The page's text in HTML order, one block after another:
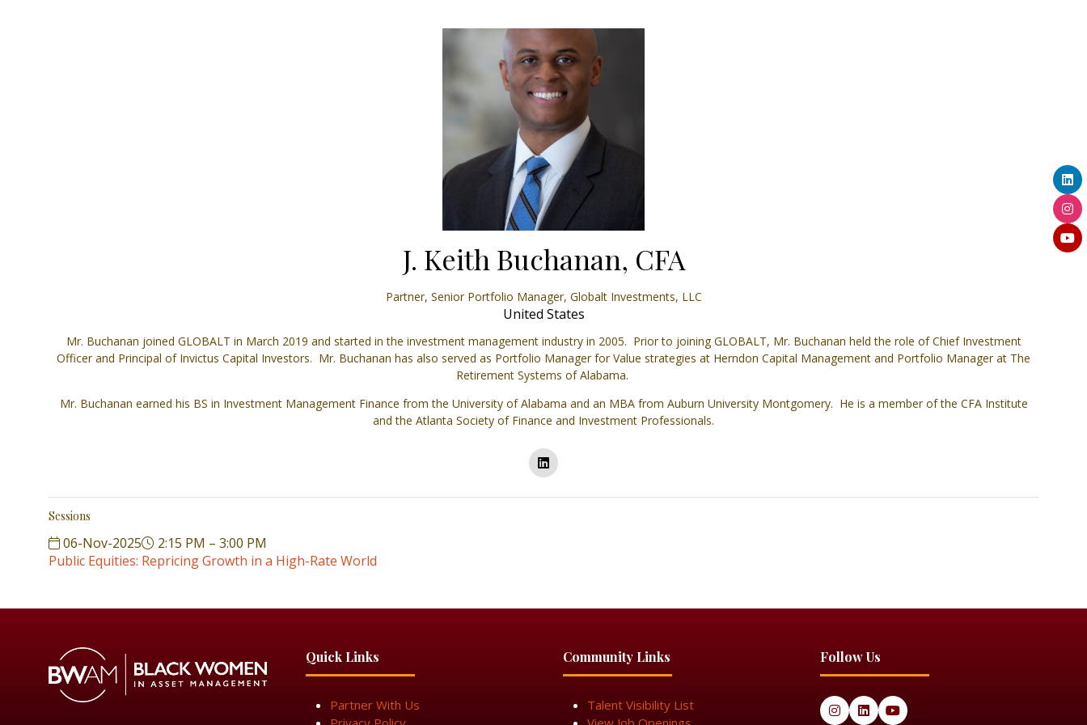
J. Keith Buchanan, CFA
Partner, Senior Portfolio Manager, Globalt Investments, LLC
United States
Mr. Buchanan joined GLOBALT in March 2019 and started in the investment management industry in 2005. Prior to joining GLOBALT, Mr. Buchanan held the role of Chief Investment
Officer and Principal of Invictus Capital Investors. Mr. Buchanan has also served as Portfolio Manager for Value strategies at Herndon Capital Management and Portfolio Manager at The
Retirement Systems of Alabama.
Mr. Buchanan earned his BS in Investment Management Finance from the University of Alabama and an MBA from Auburn University Montgomery. He is a member of the CFA Institute
and the Atlanta Society of Finance and Investment Professionals.
Sessions
06-Nov-2025
2:15 PM – 3:00 PM
Public Equities: Repricing Growth in a High-Rate World
Quick Links
Partner With Us
Community Links
Talent Visibility List
Follow Us